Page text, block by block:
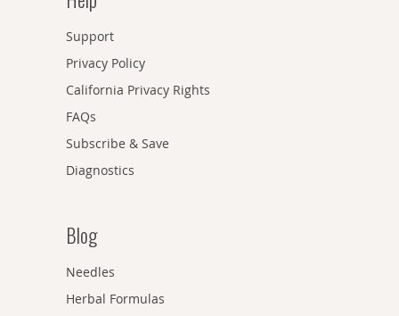
Support
Privacy Policy
California Privacy Rights
FAQs
Subscribe & Save
Diagnostics
Blog
Needles
Herbal Formulas